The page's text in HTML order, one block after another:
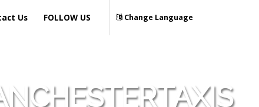
Us Change Language
FOLLOW US